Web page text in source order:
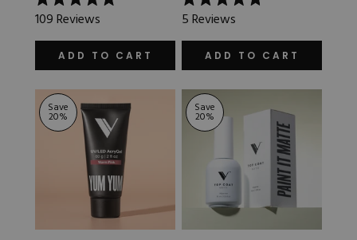
Rated
5.0
out
stars
109Reviews
ADD TO CART
Rated
4.8
out
stars
5Reviews
ADD TO CART
Save
20%
Save
20%